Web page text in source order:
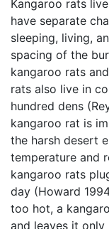
Kangaroo rats
have separate
sleeping, living,
spacing of the
kangaroo rats
rats also live in
hundred dens
kangaroo rat is
the harsh desert
temperature and
kangaroo rats
day (Howard
too hot, a
and leaves it